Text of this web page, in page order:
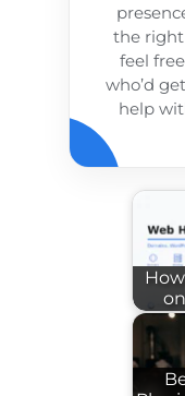
the right
feel
who’d
help